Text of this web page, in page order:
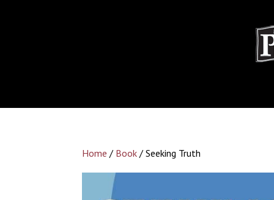
Home / Book / Seeking Truth